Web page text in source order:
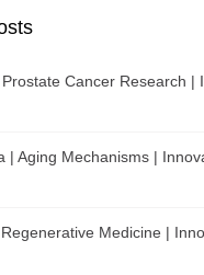
Cancer Research |
| Aging Mechanisms |
Medicine |